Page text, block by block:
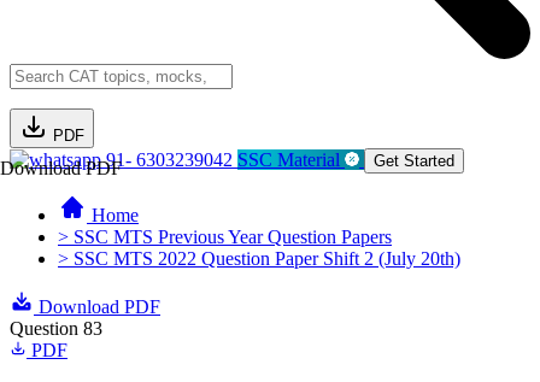
PDF
Download PDF91- 6303239042 SSC Material Get Started
Home
> SSC MTS Previous Year Question Papers
> SSC MTS 2022 Question Paper Shift 2 (July 20th)
Download PDF
Question 83
PDF